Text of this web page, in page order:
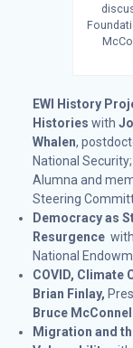
EWI History
Histories with
Whalen,
National
Alumna and
Steering
Democracy as
Resurgence with
National
COVID, Climate
Brian Finlay,
Bruce McConnell
Migration and